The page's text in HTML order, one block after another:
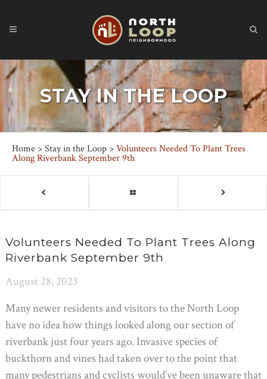
STAY IN THE LOOP
Home >Stay in the Loop >Volunteers Needed To Plant Trees
Along Riverbank September 9th
Volunteers Needed To Plant Trees Along
Riverbank September 9th
August 28, 2023
Many newer residents and visitors to the North Loop
have no idea how things looked along our section of
riverbank just four years ago. Invasive species of
buckthorn and vines had taken over to the point that
many pedestrians and cyclists would’ve been unaware that